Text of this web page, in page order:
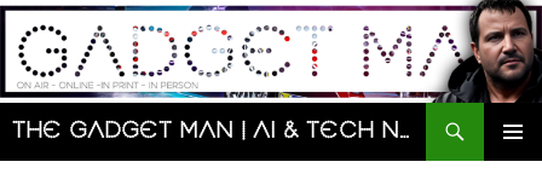
Skip
content
The Gadget Man | AI & Tech News and Reviews | Matt Porter
Search